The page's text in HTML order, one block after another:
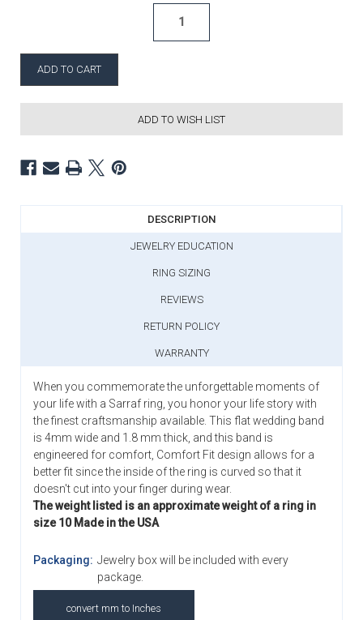
ADD TO WISH LIST
DESCRIPTION
JEWELRY EDUCATION
RING SIZING
REVIEWS
RETURN POLICY
WARRANTY
When you commemorate the unforgettable moments of
your life with a Sarraf ring, you honor your life story with
the finest craftsmanship available. This flat wedding band
is 4mm wide and 1.8 mm thick, and this band is
engineered for comfort, Comfort Fit design allows for a
better fit since the inside of the ring is curved so that it
doesn't cut into your finger during wear.
The weight listed is an approximate weight of a ring in
size 10 Made in the USA
Packaging: Jewelry box will be included with every
package.
convert mm to Inches